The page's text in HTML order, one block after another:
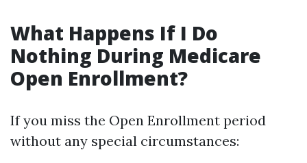
What Happens If I Do
Nothing During Medicare
Open Enrollment?
If you miss the Open Enrollment period
without any special circumstances: